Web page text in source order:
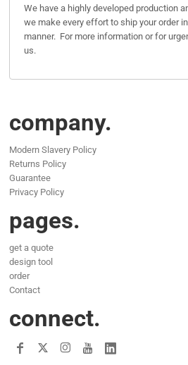
We have a highly developed production
we make every effort to ship your order
manner. For more information or for
us.
company.
Modern Slavery Policy
Returns Policy
Guarantee
Privacy Policy
pages.
get a quote
design tool
order
Contact
connect.